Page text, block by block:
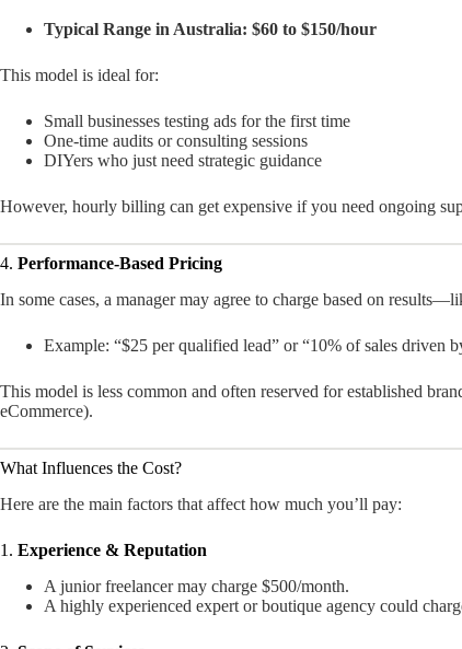
Typical Range in Australia: $60 to $150/hour
This model is ideal for:
Small businesses testing ads for the first time
One-time audits or consulting sessions
DIYers who just need strategic guidance
However, hourly billing can get expensive if you need ongoing
4. Performance-Based Pricing
In some cases, a manager may agree to charge based on
Example: “$25 per qualified lead” or “10% of sales driven
This model is less common and often reserved for established
eCommerce).
What Influences the Cost?
Here are the main factors that affect how much you’ll pay:
1. Experience & Reputation
A junior freelancer may charge $500/month.
A highly experienced expert or boutique agency could